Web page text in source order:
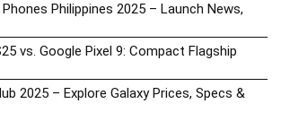
Philippines 2025 – Launch News,
vs. Google Pixel 9: Compact Flagship
2025 – Explore Galaxy Prices, Specs &